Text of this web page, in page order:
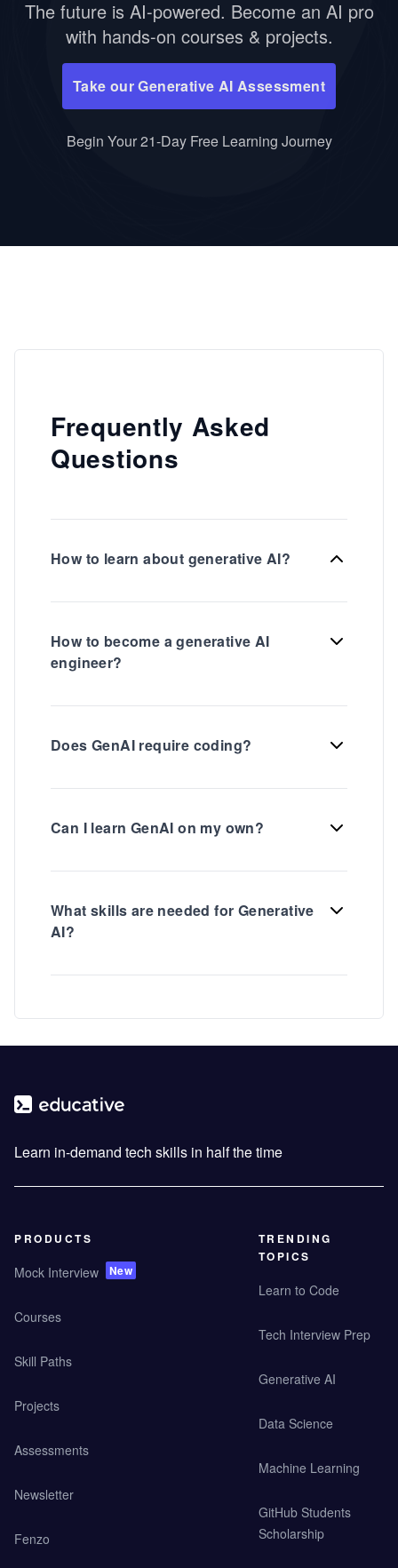
The future is AI-powered. Become an AI pro
with hands-on courses & projects.
Take our Generative AI Assessment
Begin Your 21-Day Free Learning Journey
Frequently Asked
Questions
How to learn about generative AI?
How to become a generative AI
engineer?
Does GenAI require coding?
Can I learn GenAI on my own?
What skills are needed for Generative
AI?
Learn in-demand tech skills in half the time
PRODUCTS
Mock Interview New
Courses
Skill Paths
Projects
Assessments
Newsletter
Fenzo
TRENDING
TOPICS
Learn to Code
Tech Interview Prep
Generative AI
Data Science
Machine Learning
GitHub Students
Scholarship